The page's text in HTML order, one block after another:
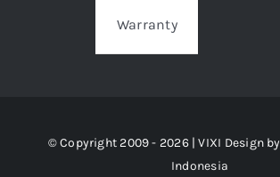
Warranty
© Copyright 2009 - 2026 | VIXI Design by
Indonesia